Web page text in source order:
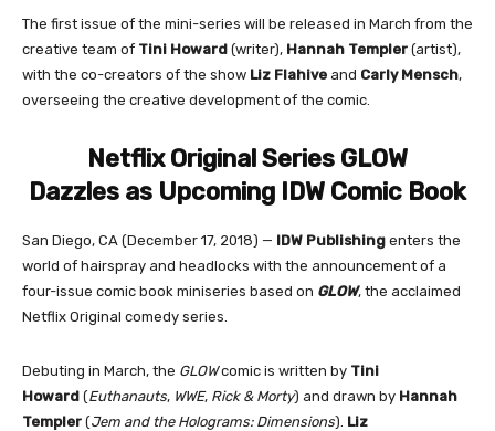
The first issue of the mini-series will be released in March from the
creative team of Tini Howard (writer), Hannah Templer (artist),
with the co-creators of the show Liz Flahive and Carly Mensch,
overseeing the creative development of the comic.
Netflix Original Series GLOW
Dazzles as Upcoming IDW Comic Book
San Diego, CA (December 17, 2018) — IDW Publishing enters the
world of hairspray and headlocks with the announcement of a
four-issue comic book miniseries based on GLOW, the acclaimed
Netflix Original comedy series.
Debuting in March, the GLOWcomic is written by Tini
Howard (Euthanauts, WWE, Rick & Morty) and drawn by Hannah
Templer (Jem and the Holograms: Dimensions). Liz